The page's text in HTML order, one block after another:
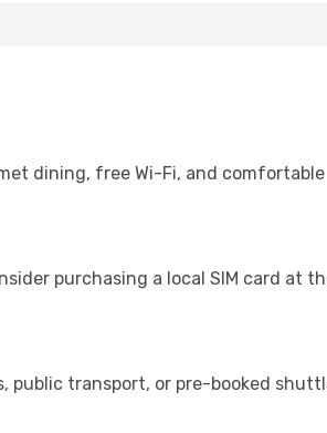
dining, free Wi-Fi, and comfortable
purchasing a local SIM card at
public transport, or pre-booked